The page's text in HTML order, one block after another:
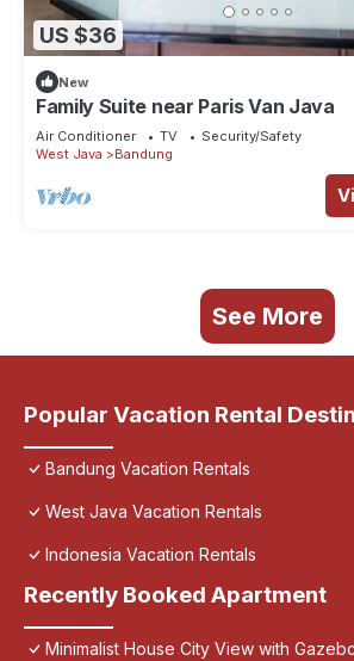
US $36
New
Family Suite near Paris Van Java
Air Conditioner TV
Security/Safety
West Java
Bandung
See More
Popular Vacation Rental
Bandung Vacation Rentals
West Java Vacation Rentals
Indonesia Vacation Rentals
Recently Booked Apartment
Minimalist House City View with